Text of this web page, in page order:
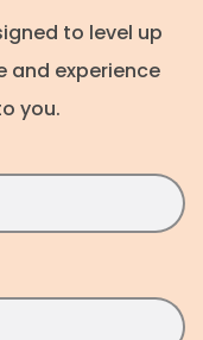
to level up
and experience
you.